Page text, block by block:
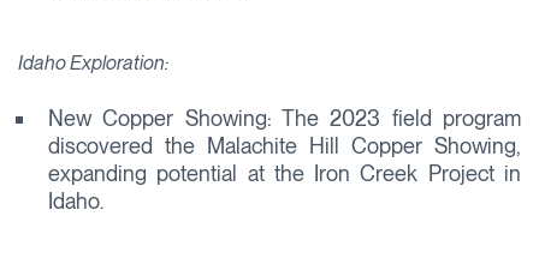
Idaho Exploration:
New Copper Showing: The 2023 field program
discovered the Malachite Hill Copper Showing,
expanding potential at the Iron Creek Project in
Idaho.